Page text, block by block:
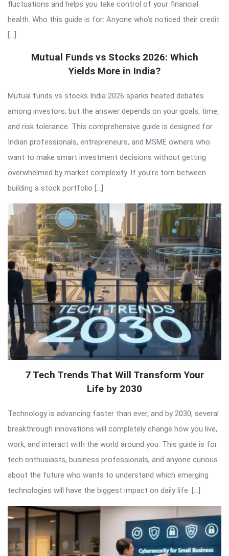
fluctuations and helps you take control of your financial
health. Who this guide is for: Anyone who’s noticed their credit
[…]
Mutual Funds vs Stocks 2026: Which
Yields More in India?
Mutual funds vs stocks India 2026 sparks heated debates
among investors, but the answer depends on your goals, time,
and risk tolerance. This comprehensive guide is designed for
Indian professionals, entrepreneurs, and MSME owners who
want to make smart investment decisions without getting
overwhelmed by market complexity. If you’re torn between
building a stock portfolio […]
7 Tech Trends That Will Transform Your
Life by 2030
Technology is advancing faster than ever, and by 2030, several
breakthrough innovations will completely change how you live,
work, and interact with the world around you. This guide is for
tech enthusiasts, business professionals, and anyone curious
about the future who wants to understand which emerging
technologies will have the biggest impact on daily life. […]